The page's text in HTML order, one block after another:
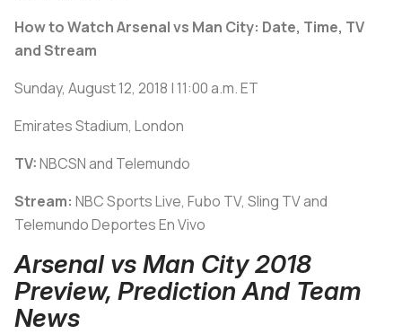
How to Watch Arsenal vs Man City: Date, Time, TV
and Stream
Sunday, August 12, 2018 | 11:00 a.m. ET
Emirates Stadium, London
TV:NBCSN and Telemundo
Stream: NBC Sports Live, Fubo TV, Sling TV and
Telemundo Deportes En Vivo
Arsenal vs Man City 2018
Preview, Prediction And Team
News